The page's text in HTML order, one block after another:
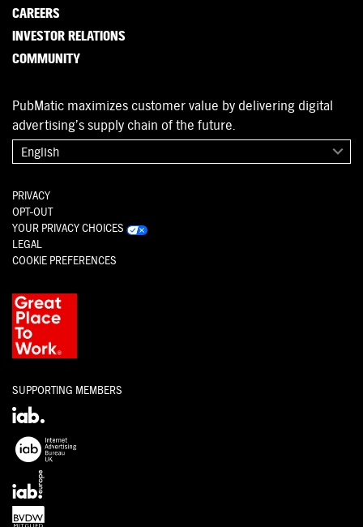
CAREERS
INVESTOR RELATIONS
COMMUNITY
PubMatic maximizes customer value by delivering digital
advertising’s supply chain of the future.
English
PRIVACY
OPT-OUT
YOUR PRIVACY CHOICES
LEGAL
COOKIE PREFERENCES
SUPPORTING MEMBERS